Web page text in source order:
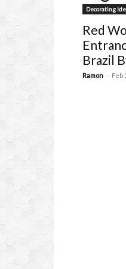
Decorating
Red
Brazil
Ramon - Feb